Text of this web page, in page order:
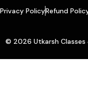
Privacy PolicyRefund
© 2026 Utkarsh Classes